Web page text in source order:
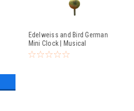
Edelweiss and Bird German
Mini Clock | Musical